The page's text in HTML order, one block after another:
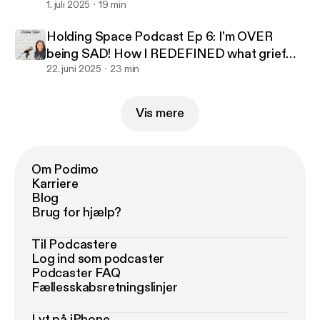
for granted I MISS
1. juli 2025 19 min
Holding Space Podcast Ep 6: I'm OVER
being SAD! How I REDEFINED what grief
looked like to benefit me
22. juni 2025 23 min
Vis mere
Om Podimo
Karriere
Blog
Brug for hjælp?
Til Podcastere
Log ind som podcaster
Podcaster FAQ
Fællesskabsretningslinjer